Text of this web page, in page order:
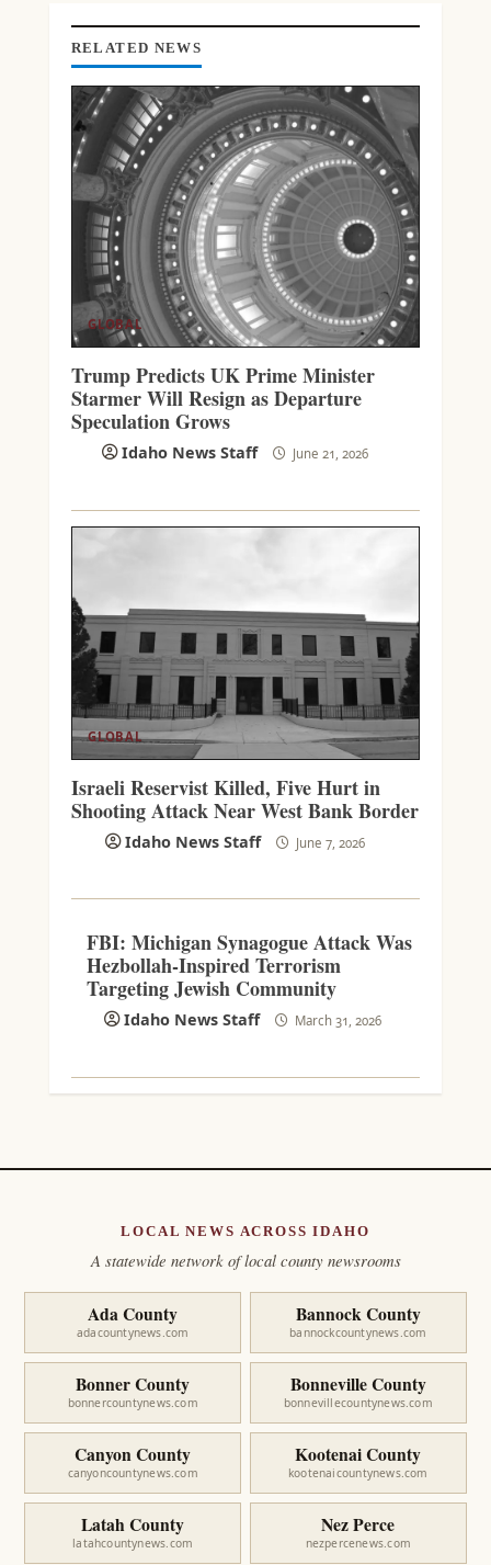
I
N
G
RELATED NEWS
GLOBAL
Trump Predicts UK Prime Minister
Starmer Will Resign as Departure
Speculation Grows
Idaho News Staff June 21, 2026
GLOBAL
Israeli Reservist Killed, Five Hurt in
Shooting Attack Near West Bank Border
Idaho News Staff June 7, 2026
FBI: Michigan Synagogue Attack Was
Hezbollah-Inspired Terrorism
Targeting Jewish Community
Idaho News Staff March 31, 2026
LOCAL NEWS ACROSS IDAHO
A statewide network of local county newsrooms
Ada County
adacountynews.com
Bannock County
bannockcountynews.com
Bonner County
bonnercountynews.com
Bonneville County
bonnevillecountynews.com
Canyon County
canyoncountynews.com
Kootenai County
kootenaicountynews.com
Latah County
latahcountynews.com
Nez Perce
nezpercenews.com